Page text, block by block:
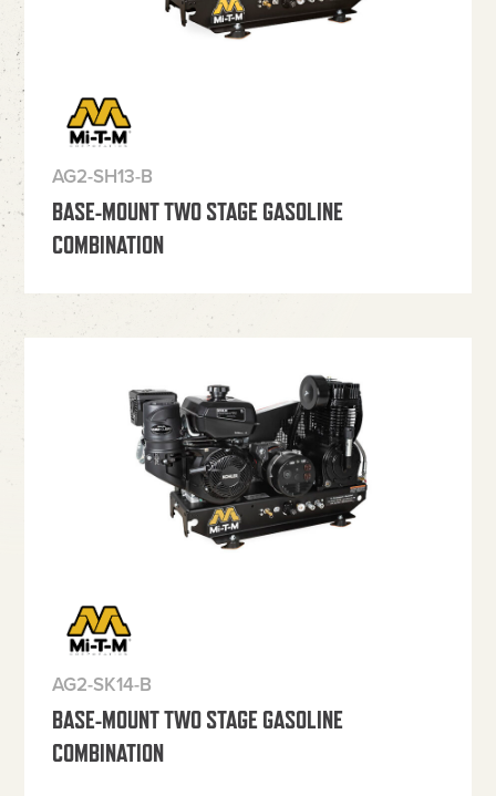
AG2-SH13-B
BASE-MOUNT TWO STAGE GASOLINE
COMBINATION
AG2-SK14-B
BASE-MOUNT TWO STAGE GASOLINE
COMBINATION